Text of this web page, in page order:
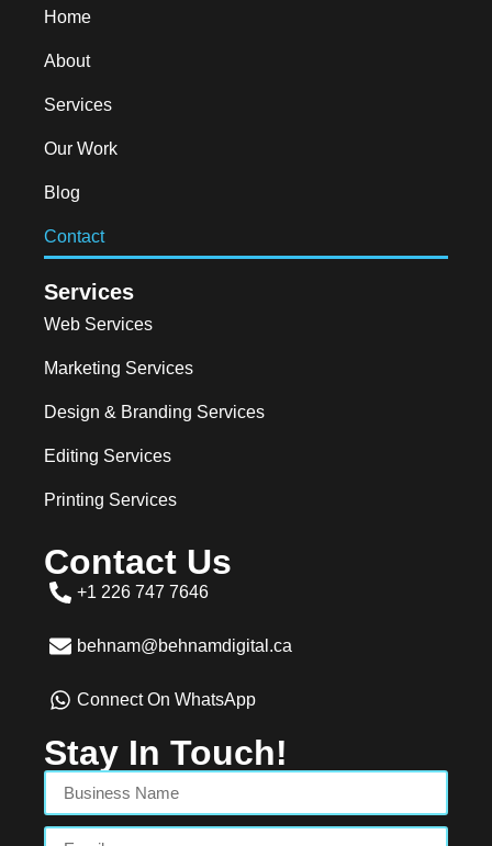
Home
About
Services
Our Work
Blog
Contact
Services
Web Services
Marketing Services
Design & Branding Services
Editing Services
Printing Services
Contact Us
+1 226 747 7646
behnam@behnamdigital.ca
Connect On WhatsApp
Stay In Touch!